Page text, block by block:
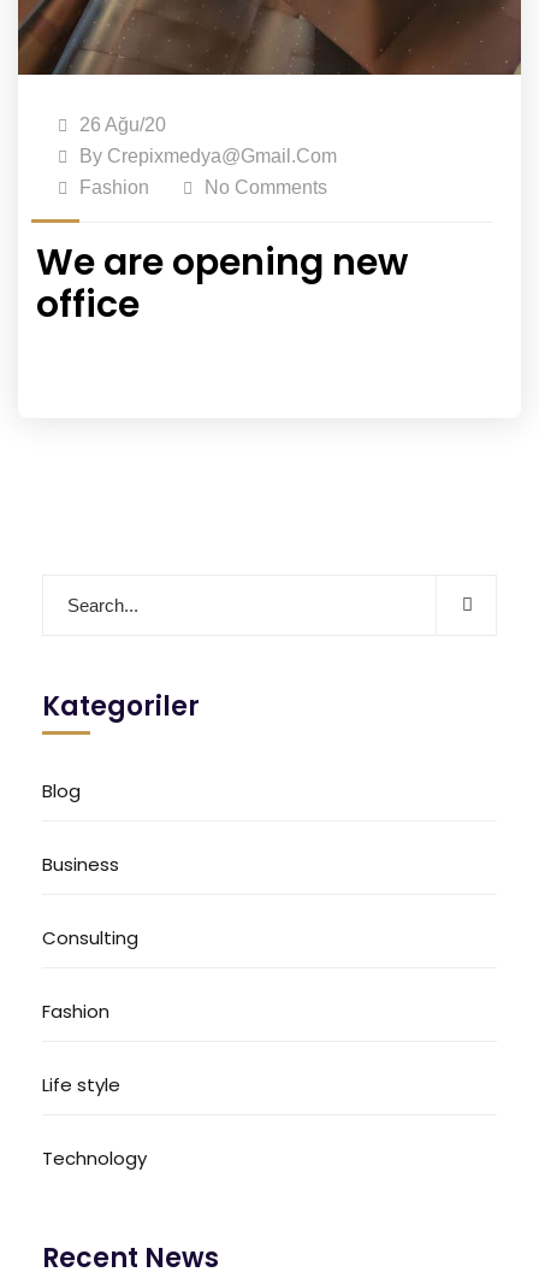
26 Ağu/20
By Crepixmedya@gmail.com
Fashion
No Comments
We are opening new
office
Kategoriler
Blog
Business
Consulting
Fashion
Life style
Technology
Recent News